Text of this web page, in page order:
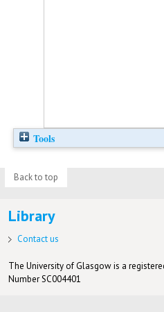
Tools
Back to top
Library
Contact us
The University of Glasgow is a
Number SC004401